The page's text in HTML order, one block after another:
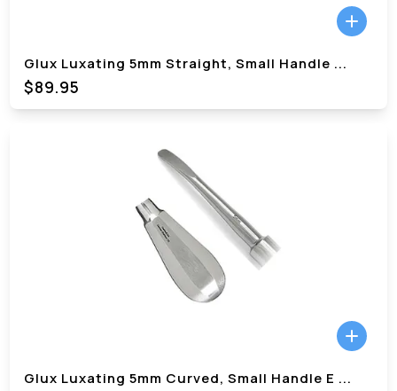
Glux Luxating 5mm Straight, Small Handle ...
$89.95
Glux Luxating 5mm Curved, Small Handle E ...